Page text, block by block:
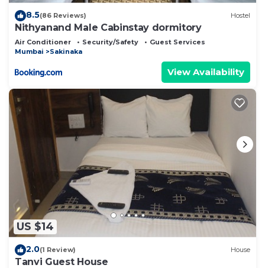
8.5(86 Reviews) Hostel
Nithyanand Male Cabinstay dormitory
Air Conditioner Security/Safety
Guest Services
Mumbai
Sakinaka
View Availability
US $14
2.0(1 Review) House
Tanvi Guest House